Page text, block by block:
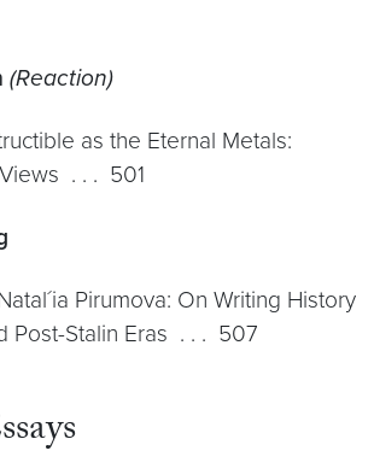
(Reaction)
as the Eternal Metals:
. . . 501
Pirumova: On Writing History
Post-Stalin Eras . . . 507